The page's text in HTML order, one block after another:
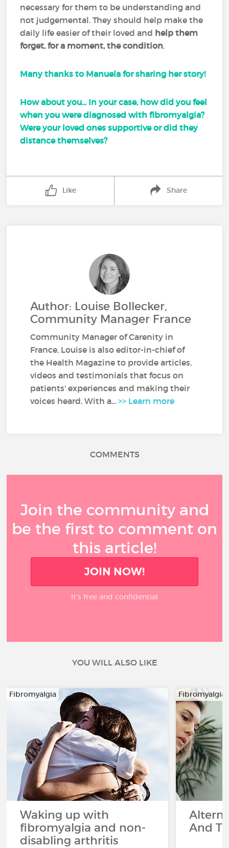
necessary for them to be understanding and
not judgemental. They should help make the
daily life easier of their loved and help them
forget, for a moment, the condition.
Many thanks to Manuela for sharing her story!
How about you... In your case, how did you feel
when you were diagnosed with fibromyalgia?
Were your loved ones supportive or did they
distance themselves?
Like Share
Author: Louise Bollecker,
Community Manager France
Community Manager of Carenity in
France, Louise is also editor-in-chief of
the Health Magazine to provide articles,
videos and testimonials that focus on
patients' experiences and making their
voices heard. With a...>> Learn more
COMMENTS
Join the community and
be the first to comment on
this article!
JOIN NOW!
It’s free and confidential
YOU WILL ALSO LIKE
Fibromyalgia
Waking up with
fibromyalgia and non-
disabling arthritis
Fibromyalgia
And